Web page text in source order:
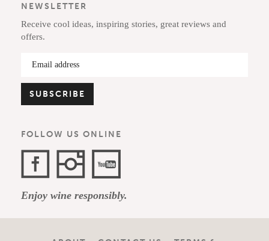
NEWSLETTER
Receive cool ideas, inspiring stories, great reviews and
offers.
FOLLOW US ONLINE
Channel
Enjoy wine responsibly.